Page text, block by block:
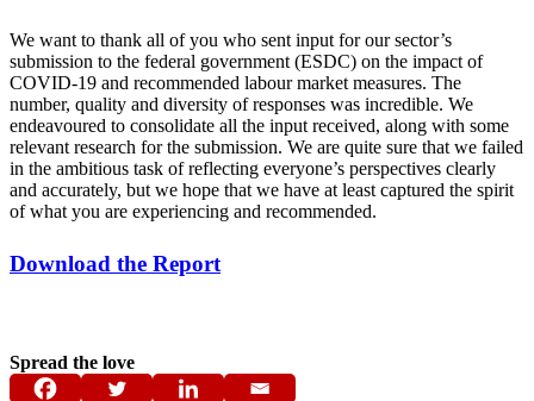
We want to thank all of you who sent input for our sector’s
submission to the federal government (ESDC) on the impact of
COVID-19 and recommended labour market measures. The
number, quality and diversity of responses was incredible. We
endeavoured to consolidate all the input received, along with some
relevant research for the submission. We are quite sure that we failed
in the ambitious task of reflecting everyone’s perspectives clearly
and accurately, but we hope that we have at least captured the spirit
of what you are experiencing and recommended.
Download the Report
Spread the love